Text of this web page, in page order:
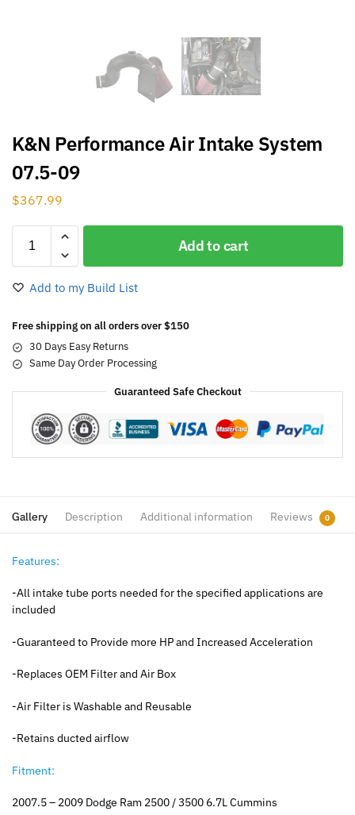
K&N Performance Air Intake System
07.5-09
$367.99
Add to cart
Add to my Build List
Free shipping on all orders over $150
30 Days Easy Returns
Same Day Order Processing
Guaranteed Safe Checkout
Gallery Description Additional information Reviews 0
Features:
-All intake tube ports needed for the specified applications are
included
-Guaranteed to Provide more HP and Increased Acceleration
-Replaces OEM Filter and Air Box
-Air Filter is Washable and Reusable
-Retains ducted airflow
Fitment:
2007.5 – 2009 Dodge Ram 2500 / 3500 6.7L Cummins